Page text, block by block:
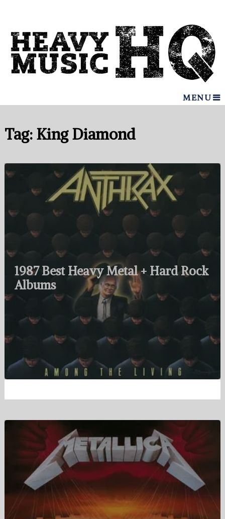
MENU
Tag: King Diamond
1987 Best Heavy Metal + Hard Rock
Albums